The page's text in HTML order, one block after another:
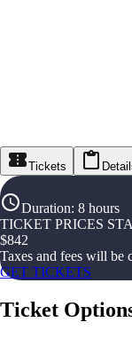
Tickets
Duration: 8 hours
TICKET PRICES
$842
Taxes and fees will be
GET TICKETS
Ticket